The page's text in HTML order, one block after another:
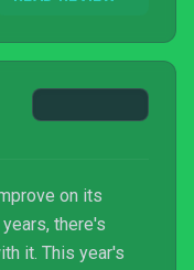
on its
there's
it. This year's